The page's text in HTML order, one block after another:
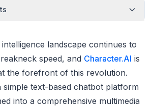
landscape continues to
speed, and Character.AI is
the forefront of this revolution.
simple text-based chatbot platform
into a comprehensive multimedia